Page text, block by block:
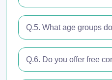
Q.5. What age groups
Q.6. Do you offer free